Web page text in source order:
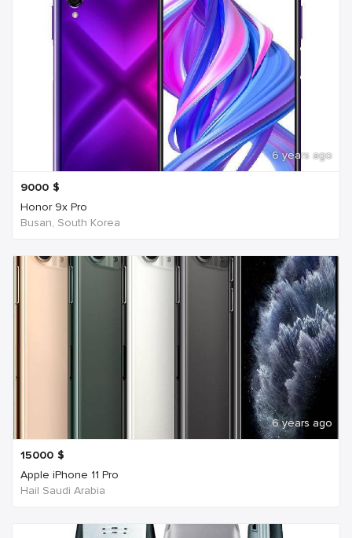
6 years ago
9000 $
Honor 9x Pro
Busan, South Korea
6 years ago
15000 $
Apple iPhone 11 Pro
Hail Saudi Arabia